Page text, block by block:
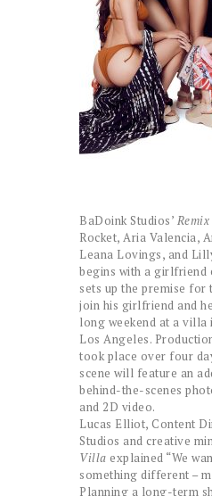
BaDoink Studios’
Rocket, Aria Valencia,
Leana Lovings, and
begins with a girlfriend
sets up the premise
join his girlfriend and
long weekend at a
Los Angeles.
took place over four
scene will feature an
behind-the-scenes
and 2D video.
Lucas Elliot, Content
Studios and creative
Villa explained “We
something different –
Planning a long-term